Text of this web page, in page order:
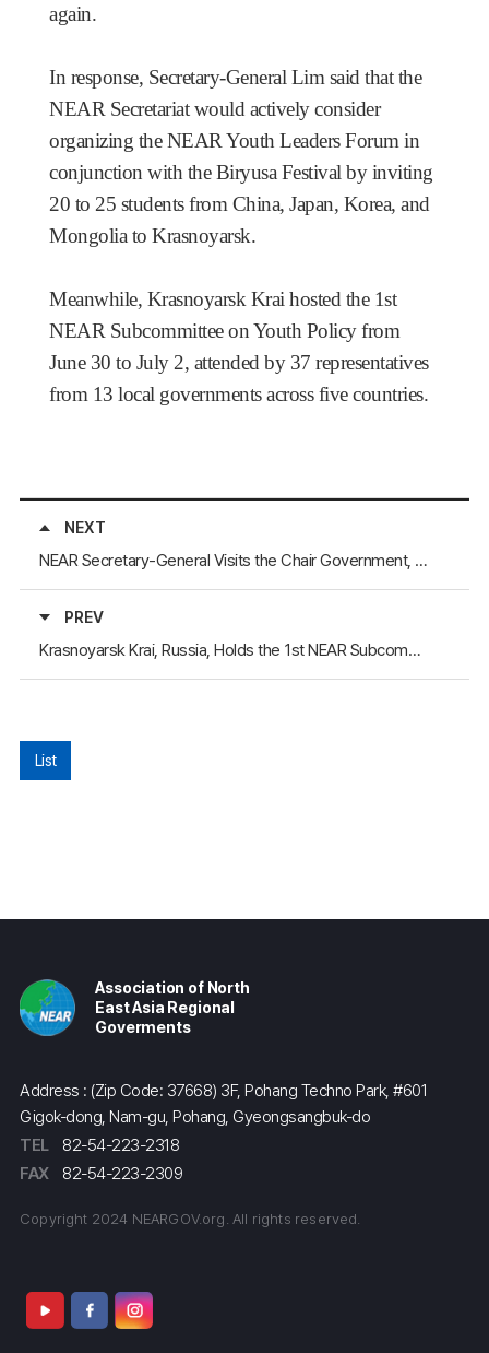
again.
In response, Secretary-General Lim said that the
NEAR Secretariat would actively consider
organizing the NEAR Youth Leaders Forum in
conjunction with the Biryusa Festival by inviting
20 to 25 students from China, Japan, Korea, and
Mongolia to Krasnoyarsk.
Meanwhile, Krasnoyarsk Krai hosted the 1st
NEAR Subcommittee on Youth Policyfrom
June 30 to July 2, attended by 37 representatives
from 13 local governments across five countries.
NEXT
NEAR Secretary-General Visits the Chair Government, Republic of Buryatia, Russia
PREV
Krasnoyarsk Krai, Russia, Holds the 1st NEAR Subcommittee on Youth Policy in Hybrid Format
List
Association of North
East Asia Regional
Goverments
Address : (Zip Code: 37668) 3F, Pohang Techno Park, #601
Gigok-dong, Nam-gu, Pohang, Gyeongsangbuk-do
TEL
82-54-223-2318
FAX
82-54-223-2309
Copyright 2024 NEARGOV.org. All rights reserved.